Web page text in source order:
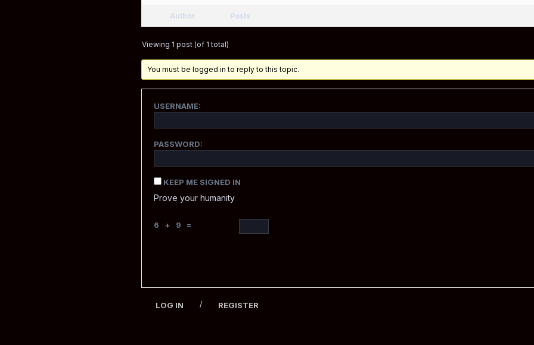
Author Posts
Viewing 1 post (of 1 total)
You must be logged in to reply to this topic.
USERNAME:
PASSWORD:
KEEP ME SIGNED IN
Prove your humanity
6 + 9 =
LOG IN / REGISTER